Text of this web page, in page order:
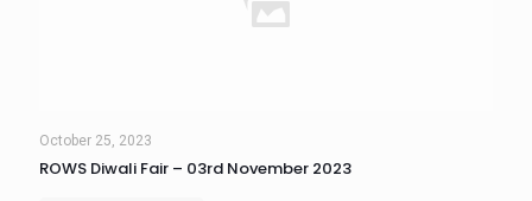
October 25, 2023
ROWS Diwali Fair – 03rd November 2023